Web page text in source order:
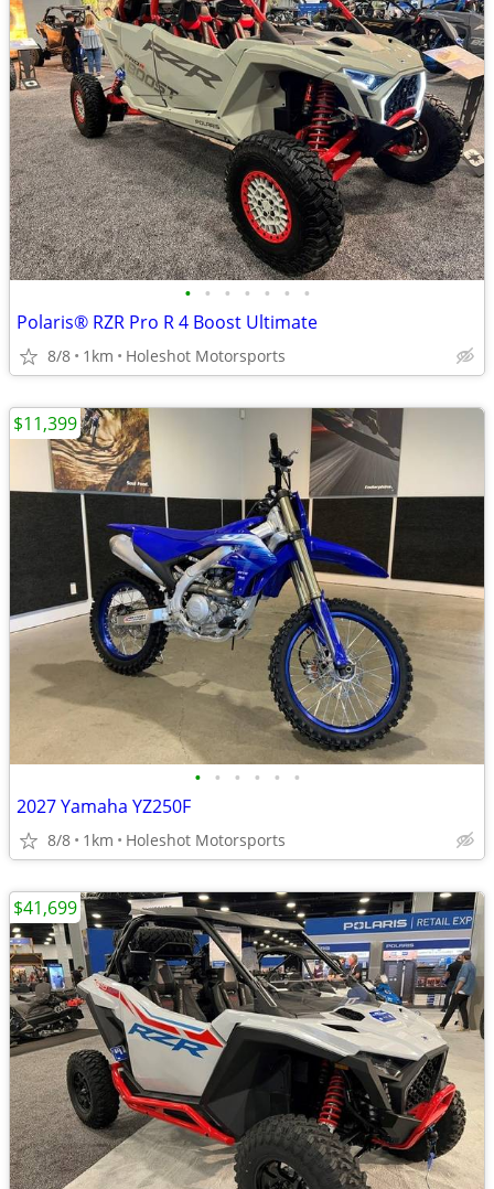
• • • • • • •
Polaris® RZR Pro R 4 Boost Ultimate
8/8 1km Holeshot Motorsports
• • • • • •
2027 Yamaha YZ250F
8/8 1km Holeshot Motorsports
$11,399
$41,699